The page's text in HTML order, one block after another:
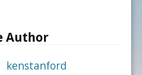
Author
kenstanford